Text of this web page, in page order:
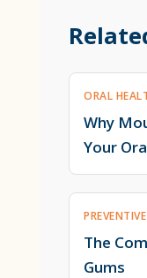
ORAL
Why
Your
The
Gums